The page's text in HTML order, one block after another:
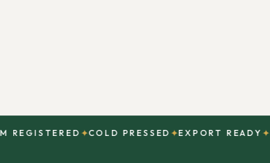
✦COLD PRESSED✦EXPORT READY✦